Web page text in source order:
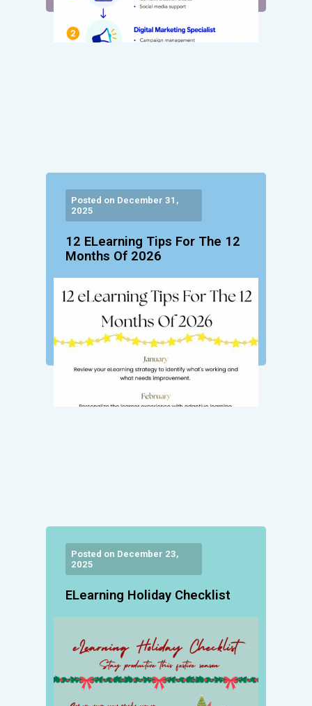
Posted on December 31,
2025
12 ELearning Tips For The 12
Months Of 2026
Posted on December 23,
2025
ELearning Holiday Checklist